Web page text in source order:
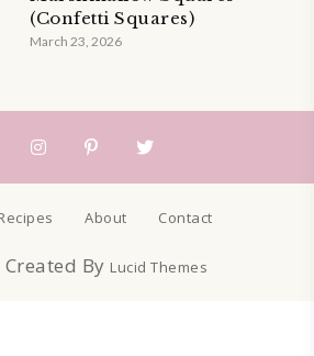
(Confetti Squares)
March 23, 2026
About Contact
By Lucid Themes